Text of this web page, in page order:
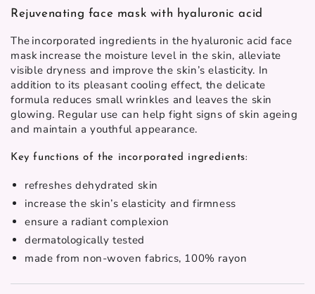
Rejuvenating face mask with hyaluronic acid
The incorporated ingredients in the hyaluronic acid face
mask increase the moisture level in the skin, alleviate
visible dryness and improve the skin’s elasticity. In
addition to its pleasant cooling effect, the delicate
formula reduces small wrinkles and leaves the skin
glowing. Regular use can help fight signs of skin ageing
and maintain a youthful appearance.
Key functions of the incorporated ingredients:
refreshes dehydrated skin
increase the skin’s elasticity and firmness
ensure a radiant complexion
dermatologically tested
made from non-woven fabrics, 100% rayon